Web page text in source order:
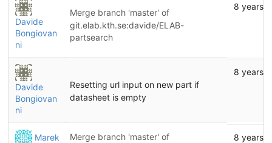
Davide
Bongiovan
ni
Merge branch 'master' of
git.elab.kth.se:davide/ELAB-
partsearch
8 years
Davide
Bongiovan
ni
Resetting url input on new part if
datasheet is empty
8 years
Marek
Merge branch 'master' of
8 years